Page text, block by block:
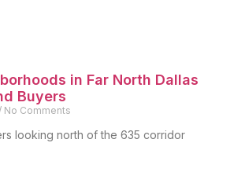
in Far North Dallas
Buyers
No Comments
looking north of the 635 corridor